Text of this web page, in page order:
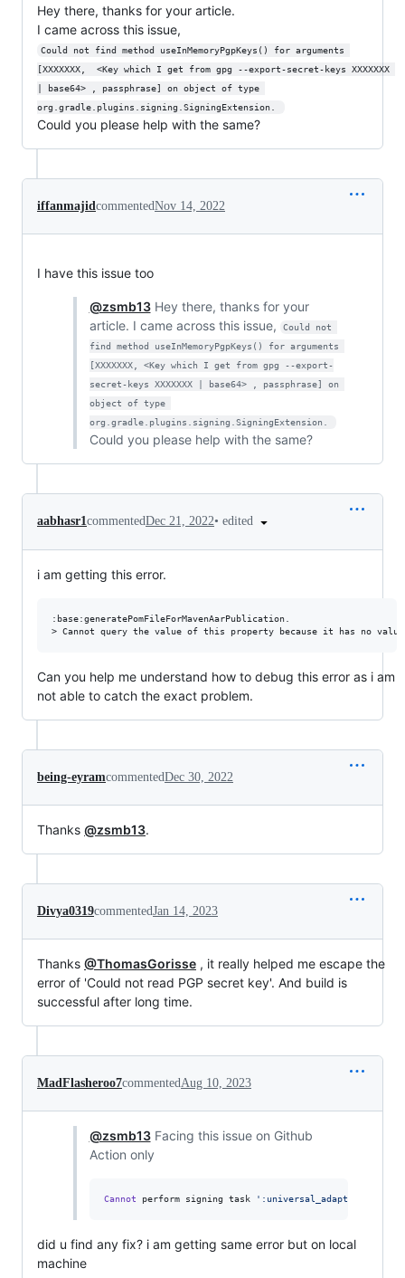
Hey there, thanks for your article.
I came across this issue,
Could not find method useInMemoryPgpKeys() for arguments
[XXXXXXX,  <Key which I get from gpg --export-secret-keys XXXXXXX
| base64> , passphrase] on object of type
org.gradle.plugins.signing.SigningExtension.
Could you please help with the same?
iffanmajidcommentedNov 14, 2022
I have this issue too
@zsmb13Hey there, thanks for your
article. I came across this issue,
Could not
find method useInMemoryPgpKeys() for arguments
[XXXXXXX, <Key which I get from gpg --export-
secret-keys XXXXXXX | base64> , passphrase] on
object of type
org.gradle.plugins.signing.SigningExtension.
Could you please help with the same?
aabhasr1commentedDec 21, 2022• edited
i am getting this error.
:base:generatePomFileForMavenAarPublication.
Can you help me understand how to debug this error as i am
not able to catch the exact problem.
being-eyramcommentedDec 30, 2022
Thanks @zsmb13.
Divya0319commentedJan 14, 2023
Thanks @ThomasGorisse , it really helped me escape the
error of 'Could not read PGP secret key'. And build is
successful after long time.
MadFlasheroo7commented Aug 10, 2023
@zsmb13Facing this issue on Github
Action only
Cannot perform signing task '
did u find any fix? i am getting same error but on local
machine